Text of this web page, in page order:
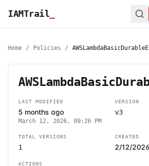
IAMTrail
Home / Policies /
LAST MODIFIED
5 months ago
March 12, 2026, 09:26 PM
VERSION
v3
TOTAL VERSIONS
1
CREATED
2/12/2026
ACTIONS